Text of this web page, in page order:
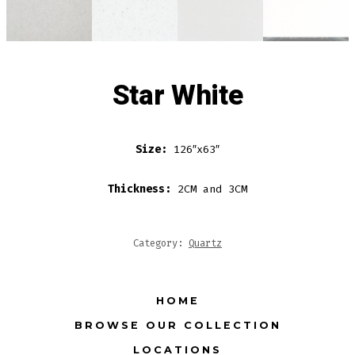
Star White
Size: 126″x63″
Thickness: 2CM and 3CM
Category: Quartz
HOME
BROWSE OUR COLLECTION
LOCATIONS